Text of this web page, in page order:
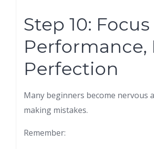
Step 10:
Performance,
Perfection
Many beginners become nervous
making mistakes.
Remember: